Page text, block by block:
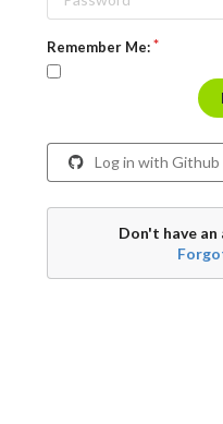
Remember Me:
Log in with Github
Don't have an